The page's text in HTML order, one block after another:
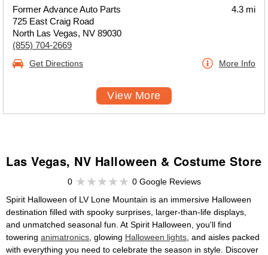
Former Advance Auto Parts
725 East Craig Road
North Las Vegas, NV 89030
(855) 704-2669
4.3 mi
Get Directions More Info
View More
Las Vegas, NV Halloween & Costume Store
0
0 Google Reviews
Spirit Halloween of LV Lone Mountain is an immersive Halloween
destination filled with spooky surprises, larger-than-life displays,
and unmatched seasonal fun. At Spirit Halloween, you'll find
towering animatronics , glowing Halloween lights , and aisles packed
with everything you need to celebrate the season in style. Discover